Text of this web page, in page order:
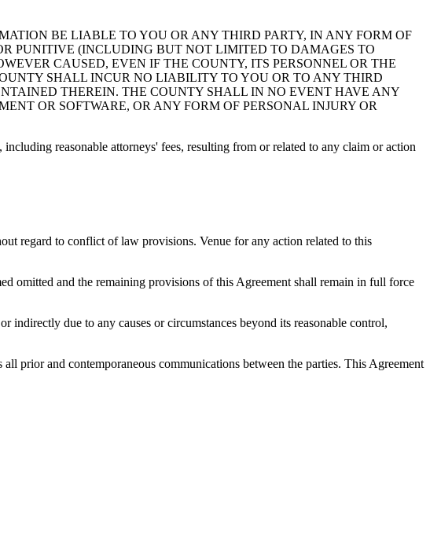
BE LIABLE TO YOU OR ANY THIRD PARTY, IN ANY FORM OF
PUNITIVE (INCLUDING BUT NOT LIMITED TO DAMAGES TO
CAUSED, EVEN IF THE COUNTY, ITS PERSONNEL OR THE
SHALL INCUR NO LIABILITY TO YOU OR TO ANY THIRD
THEREIN. THE COUNTY SHALL IN NO EVENT HAVE ANY
OR SOFTWARE, OR ANY FORM OF PERSONAL INJURY OR
reasonable attorneys' fees, resulting from or related to any claim or action
regard to conflict of law provisions. Venue for any action related to this
omitted and the remaining provisions of this Agreement shall remain in full force
due to any causes or circumstances beyond its reasonable control,
prior and contemporaneous communications between the parties. This Agreement